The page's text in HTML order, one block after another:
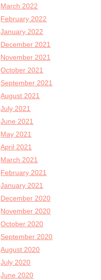
March 2022
February 2022
January 2022
December 2021
November 2021
October 2021
September 2021
August 2021
July 2021
June 2021
May 2021
April 2021
March 2021
February 2021
January 2021
December 2020
November 2020
October 2020
September 2020
August 2020
July 2020
June 2020